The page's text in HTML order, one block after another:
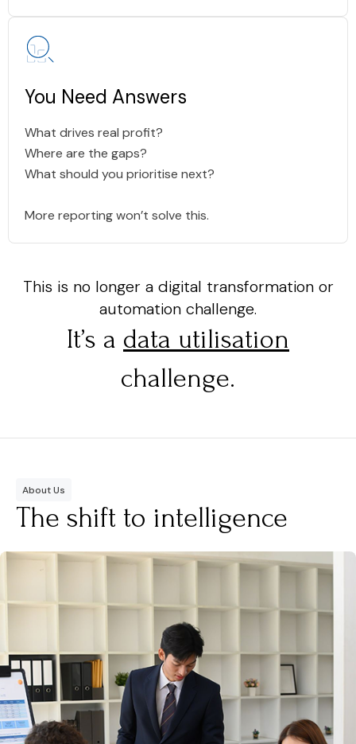
You Need Answers
What drives real profit?
Where are the gaps?
What should you prioritise next?
More reporting won’t solve this.
This is no longer a digital transformation or
automation challenge.
It’s a data utilisation
challenge.
About Us
The shift to intelligence